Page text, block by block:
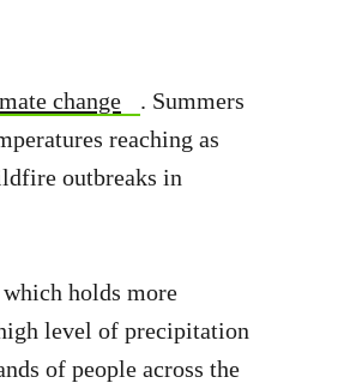
change
. Summers
reaching as
outbreaks in
holds more
level of precipitation
of people across the